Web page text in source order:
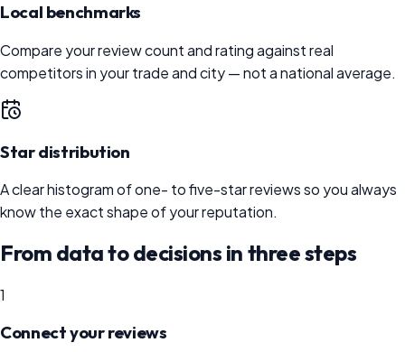
Local benchmarks
Compare your review count and rating against real
competitors in your trade and city — not a national average.
Star distribution
A clear histogram of one- to five-star reviews so you always
know the exact shape of your reputation.
From data to decisions in three steps
1
Connect your reviews